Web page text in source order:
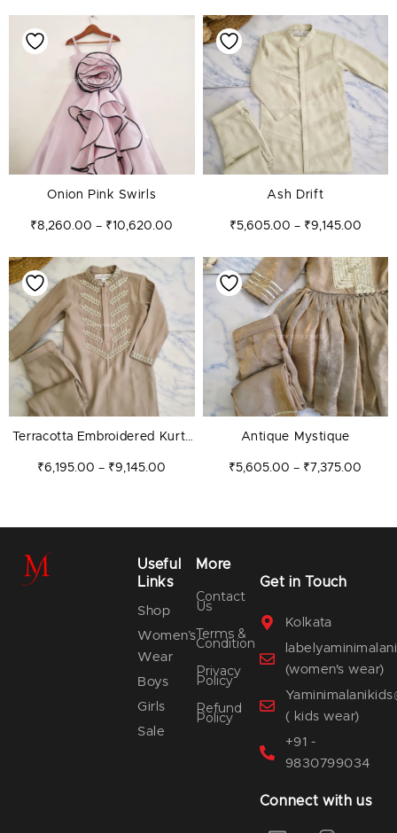
Onion Pink Swirls
₹8,260.00 – ₹10,620.00
range:
₹8,260.00
through
₹10,620.00
Ash Drift
₹5,605.00 – ₹9,145.00
Terracotta Embroidered Kurta
₹6,195.00 – ₹9,145.00
Price
range:
₹6,195.00
₹9,145.00
Antique Mystique
₹5,605.00 – ₹ 7,375.00
Price
range:
Useful
Links
Shop
Women’s
Wear
Boys
Girls
Sale
More
Contact
Us
Terms &
Condition
Privacy
Policy
Refund
Policy
Get in Touch
Kolkata
(women's wear)
( kids wear)
+91 -
9830799034
Connect with us
E
I
F